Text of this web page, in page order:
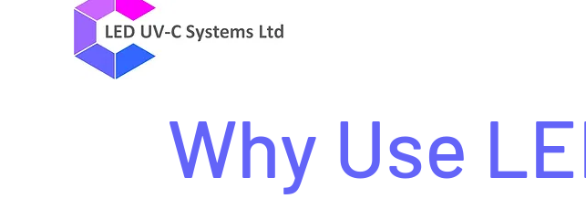
Why Use